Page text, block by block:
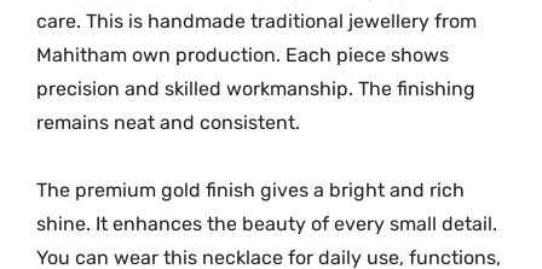
care. This is handmade traditional jewellery from
Mahitham own production. Each piece shows
precision and skilled workmanship. The finishing
remains neat and consistent.
The premium gold finish gives a bright and rich
shine. It enhances the beauty of every small detail.
You can wear this necklace for daily use, functions,